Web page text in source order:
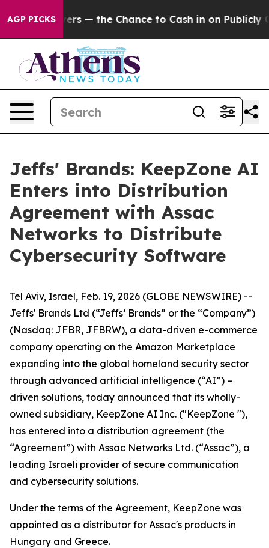
AGP PICKS— the Chance to Cash in on Publicly Owned
Jeffs' Brands: KeepZone AI
Enters into Distribution
Agreement with Assac
Networks to Distribute
Cybersecurity Software
Tel Aviv, Israel, Feb. 19, 2026 (GLOBE NEWSWIRE) --
Jeffs' Brands Ltd (“Jeffs’ Brands” or the “Company”)
(Nasdaq: JFBR, JFBRW), a data-driven e-commerce
company operating on the Amazon Marketplace
expanding into the global homeland security sector
through advanced artificial intelligence (“AI”) –
driven solutions, today announced that its wholly-
owned subsidiary, KeepZone AI Inc. ("KeepZone "),
has entered into a distribution agreement (the
“Agreement”) with Assac Networks Ltd. (“Assac”), a
leading Israeli provider of secure communication
and cybersecurity solutions.
Under the terms of the Agreement, KeepZone was
appointed as a distributor for Assac's products in
Hungary and Greece.